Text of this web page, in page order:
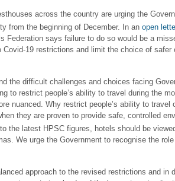
the country are urging the
from the beginning of December. In an open
Federation says failure to do so would be a
19 restrictions and limit the choice of safer
the difficult challenges and choices facing
to restrict people’s ability to travel during the
nuanced. Why restrict people’s ability to travel
they are proven to provide safe, controlled
the latest HPSC figures, hotels should be
We urge the Government to recognise the
approach to the revised restrictions and in